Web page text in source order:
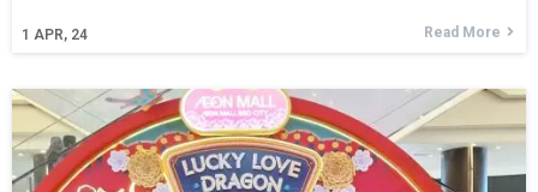
1 APR, 24 Read More